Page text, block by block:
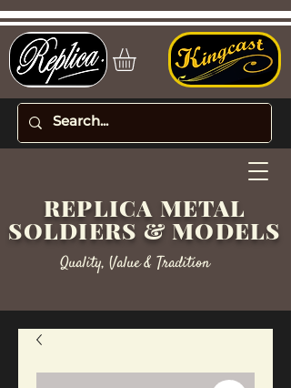
REPLICA METAL
SOLDIERS & MODELS
Quality, Value & Tradition